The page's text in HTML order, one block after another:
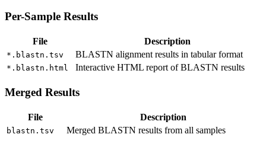
Per-Sample Results
File Description
*.blastn.tsv BLASTN alignment results in tabular format
*.blastn.html Interactive HTML report of BLASTN results
Merged Results
File Description
blastn.tsv Merged BLASTN results from all samples